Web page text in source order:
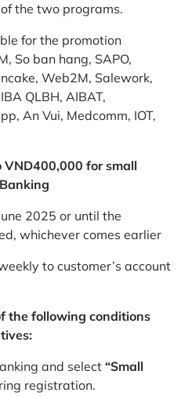
the two programs.
for the promotion
So ban hang, SAPO,
Web2M, Salework,
QLBH, AIBAT,
An Vui, Medcomm, IOT,
VND400,000 for small
2025 or until the
whichever comes earlier
to customer’s account
the following conditions
and select “Small
registration.